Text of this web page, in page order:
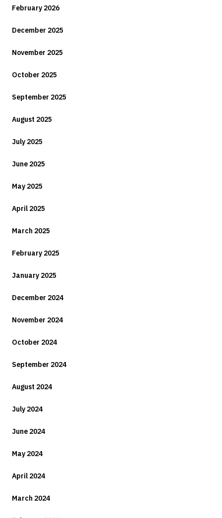
February 2026
December 2025
November 2025
October 2025
September 2025
August 2025
July 2025
June 2025
May 2025
April 2025
March 2025
February 2025
January 2025
December 2024
November 2024
October 2024
September 2024
August 2024
July 2024
June 2024
May 2024
April 2024
March 2024